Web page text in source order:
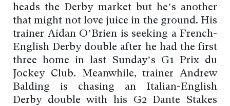
heads the Derby market but he’s another
that might not love juice in the ground. His
trainer Aidan O’Brien is seeking a French-
English Derby double after he had the first
three home in last Sunday’s G1 Prix du
Jockey Club. Meanwhile, trainer Andrew
Balding is chasing an Italian-English
Derby double with his G2 Dante Stakes